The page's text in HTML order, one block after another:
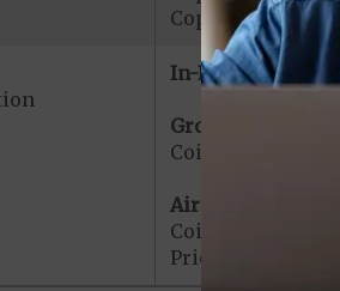
Copayment for
In-Network:
Ground
Coinsurance for
Air Ambulance:
Coinsurance for
Prior